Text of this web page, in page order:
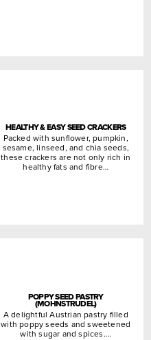
HEALTHY & EASY SEED CRACKERS
Packed with sunflower, pumpkin,
sesame, linseed, and chia seeds,
these crackers are not only rich in
healthy fats and fibre…
POPPY SEED PASTRY
(MOHNSTRUDEL)
A delightful Austrian pastry filled
with poppy seeds and sweetened
with sugar and spices….